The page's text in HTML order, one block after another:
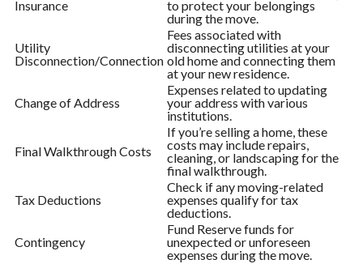
Insurance
to protect your belongings
during the move.
Utility
Disconnection/Connection
Fees associated with
disconnecting utilities at your
old home and connecting them
at your new residence.
Change of Address
Expenses related to updating
your address with various
institutions.
Final Walkthrough Costs
If you’re selling a home, these
costs may include repairs,
cleaning, or landscaping for the
final walkthrough.
Tax Deductions
Check if any moving-related
expenses qualify for tax
deductions.
Contingency
Fund Reserve funds for
unexpected or unforeseen
expenses during the move.